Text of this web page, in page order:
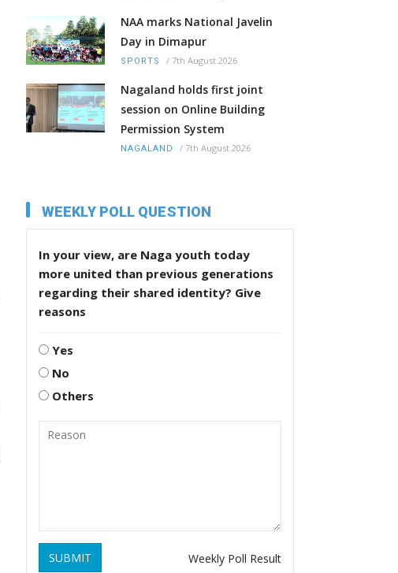
NAA marks National Javelin
Day in Dimapur
SPORTS / 7th August 2026
Nagaland holds first joint
session on Online Building
Permission System
NAGALAND / 7th August 2026
WEEKLY POLL QUESTION
In your view, are Naga youth today
more united than previous generations
regarding their shared identity? Give
reasons
Yes
No
Others
SUBMIT Weekly Poll Result